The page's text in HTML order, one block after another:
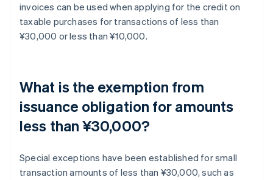
invoices can be used when applying for the credit on
taxable purchases for transactions of less than
¥30,000 or less than ¥10,000.
What is the exemption from
issuance obligation for amounts
less than ¥30,000?
Special exceptions have been established for small
transaction amounts of less than ¥30,000, such as